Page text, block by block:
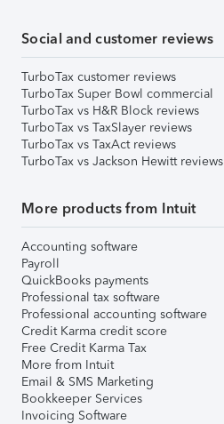
Social and customer reviews
TurboTax customer reviews
TurboTax Super Bowl commercial
TurboTax vs H&R Block reviews
TurboTax vs TaxSlayer reviews
TurboTax vs TaxAct reviews
TurboTax vs Jackson Hewitt reviews
More products from Intuit
Accounting software
Payroll
QuickBooks payments
Professional tax software
Professional accounting software
Credit Karma credit score
Free Credit Karma Tax
More from Intuit
Email & SMS Marketing
Bookkeeper Services
Invoicing Software